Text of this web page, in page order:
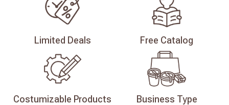
Limited Deals Free Catalog
Costumizable Products Business Type